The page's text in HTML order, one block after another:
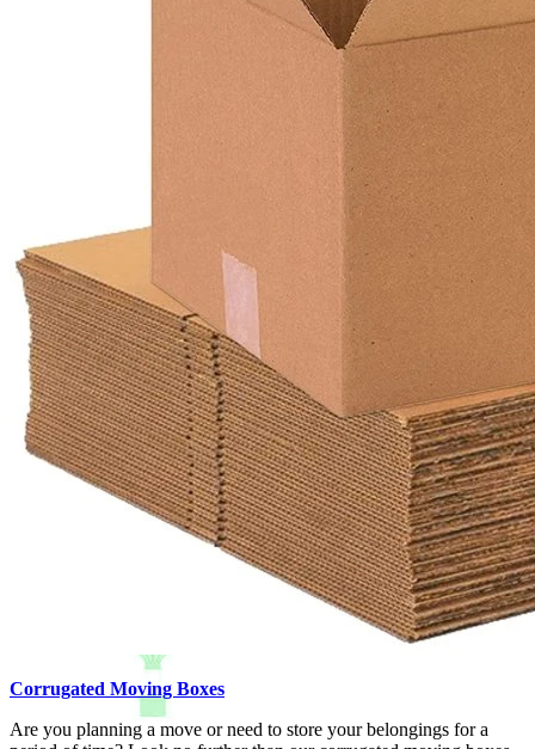
Corrugated Moving Boxes
Are you planning a move or need to store your belongings for a